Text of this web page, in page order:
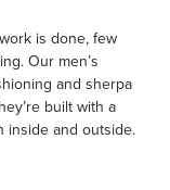
is done, few
Our men’s
and sherpa
built with a
inside and outside.